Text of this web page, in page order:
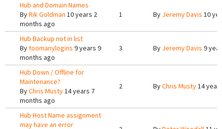
Hub and Domain Names
ByRik Goldman 10 years 2
months ago
1 By Jeremy Davis 10
Hub Backup not in list
Bytoomanylogins 9 years 9
months ago
3 By Jeremy Davis 9
Hub Down / Offline for
Maintenance?
ByChris Musty14 years 7
months ago
2 ByChris Musty14
Hub Host Name assignment
may have an error